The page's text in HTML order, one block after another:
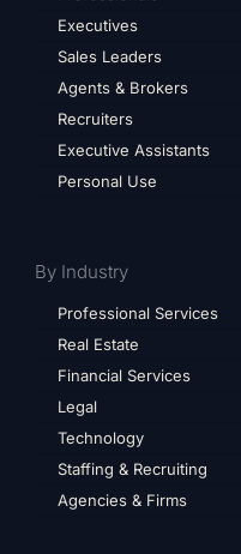
Executives
Sales Leaders
Agents & Brokers
Recruiters
Executive Assistants
Personal Use
By Industry
Professional Services
Real Estate
Financial Services
Legal
Technology
Staffing & Recruiting
Agencies & Firms